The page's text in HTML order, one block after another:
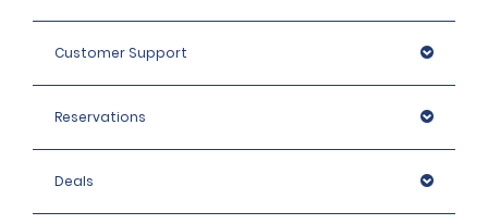
Customer Support
Reservations
Deals